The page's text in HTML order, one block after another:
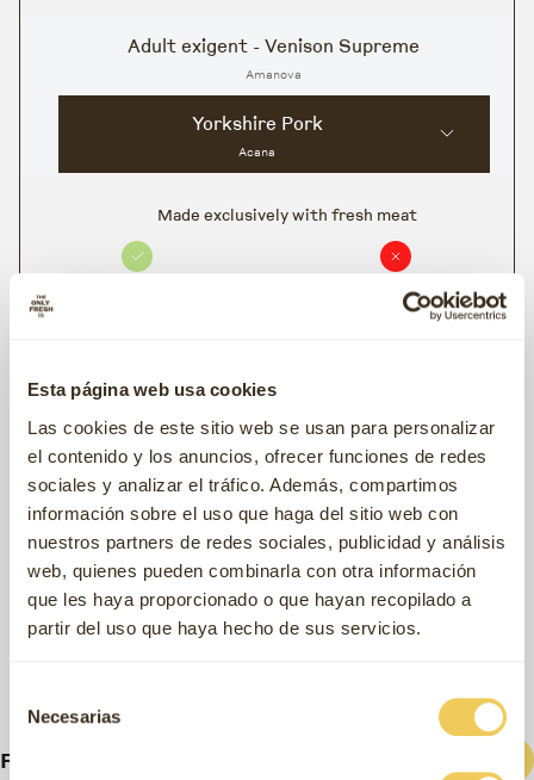
Esta página web usa cookies
Las cookies de este sitio web se usan para personalizar
el contenido y los anuncios, ofrecer funciones de redes
sociales y analizar el tráfico. Además, compartimos
información sobre el uso que haga del sitio web con
nuestros partners de redes sociales, publicidad y análisis
web, quienes pueden combinarla con otra información
que les haya proporcionado o que hayan recopilado a
partir del uso que haya hecho de sus servicios.
consentimiento
Necesarias
Adult exigent - Venison Supreme
Amanova
Yorkshire Pork
Acana
Made exclusively with fresh meat
Contains a single source of animal protein
Free from soy, corn or wheat
Related products